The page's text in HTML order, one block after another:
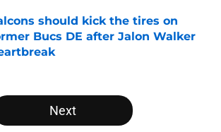
should kick the tires on
Bucs DE after Jalon Walker
by on Invalid Date
Next